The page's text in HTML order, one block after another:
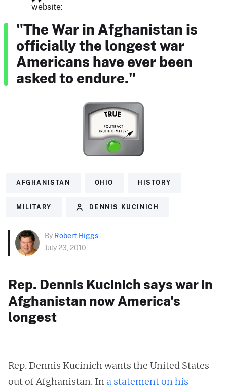
website:
"The War in Afghanistan is
officially the longest war
Americans have ever been
asked to endure."
AFGHANISTAN OHIO HISTORY
MILITARY DENNIS KUCINICH
By Robert Higgs
July 23, 2010
Rep. Dennis Kucinich says war in
Afghanistan now America's
longest
Rep. Dennis Kucinich wants the United States
out of Afghanistan. In a statement on his